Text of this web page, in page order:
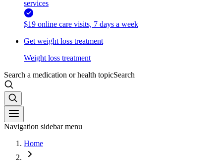
services
$19 online care visits, 7 days a week
Get weight loss treatment
Weight loss treatment
Search a medication or health topicSearch
Navigation sidebar menu
Home